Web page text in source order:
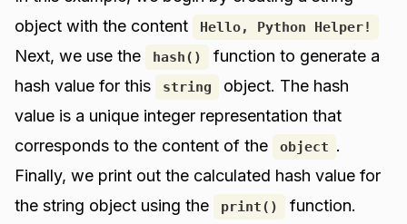
object with the content
Hello, Python Helper!
Next, we use the hash()
function to generate a
hash value for this
string
object. The hash
value is a unique integer representation that
corresponds to the content of the
object .
Finally, we print out the calculated hash value for
the string object using the
print()
function.